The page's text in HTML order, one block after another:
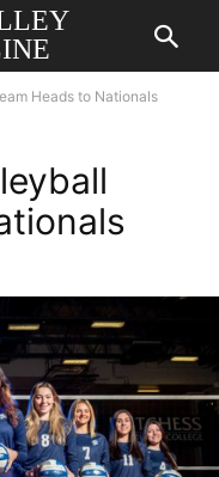
Heads to Nationals